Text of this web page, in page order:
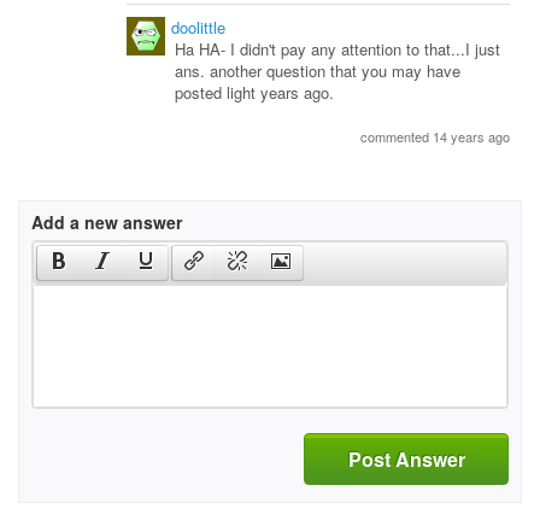
doolittle
Ha HA- I didn't pay any attention to that...I just
ans. another question that you may have
posted light years ago.
commented 14 years ago
Add a new answer
Post Answer